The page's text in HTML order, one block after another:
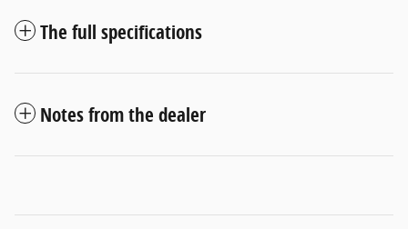
The full specifications
Notes from the dealer